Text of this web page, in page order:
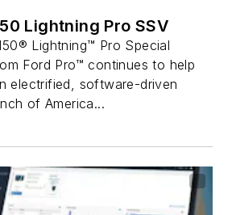
Lightning Pro SSV
Lightning™ Pro Special
Ford Pro™ continues to help
electrified, software-driven
of America...